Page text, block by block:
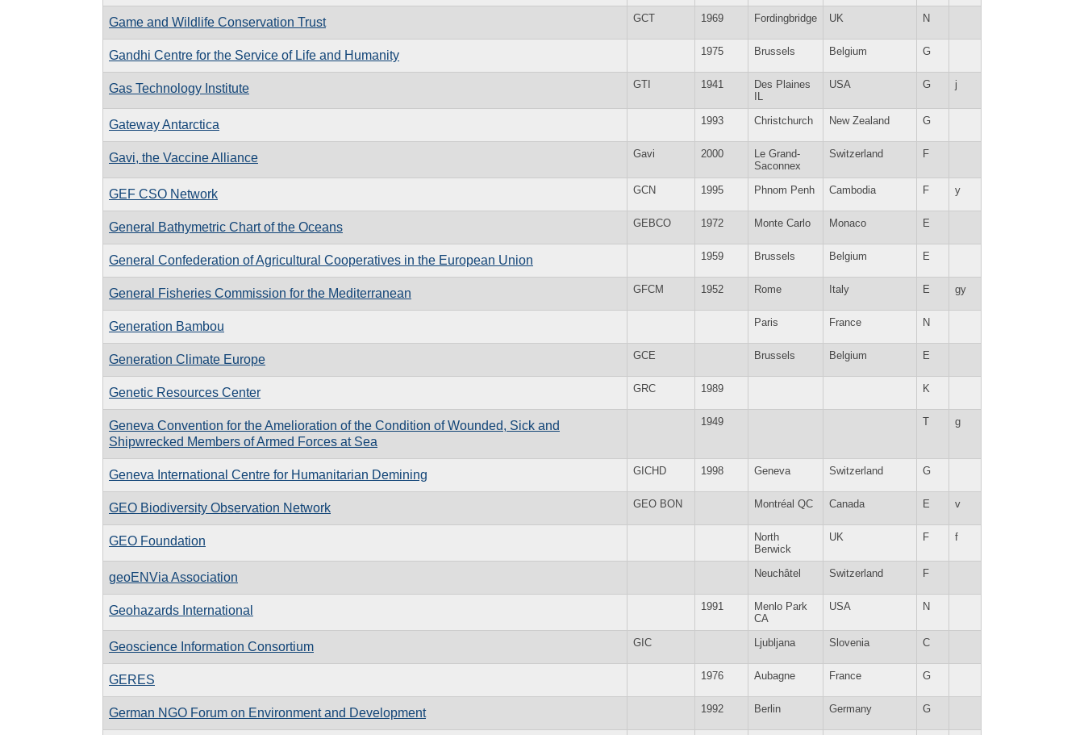
Game and Wildlife Conservation Trust GCT 1969 Fordingbridge UK N
Gandhi Centre for the Service of Life and Humanity 1975 Brussels Belgium G
Gas Technology Institute GTI 1941
Des Plaines
IL
USA G j
Gateway Antarctica 1993 Christchurch New Zealand G
Gavi, the Vaccine Alliance Gavi 2000
Le Grand-
Saconnex
Switzerland F
GEF CSO Network GCN 1995 Phnom Penh Cambodia F y
General Bathymetric Chart of the Oceans GEBCO 1972 Monte Carlo Monaco E
General Confederation of Agricultural Cooperatives in the European Union 1959 Brussels Belgium E
General Fisheries Commission for the Mediterranean GFCM 1952 Rome Italy E gy
Generation Bambou Paris France N
Generation Climate Europe GCE Brussels Belgium E
Genetic Resources Center GRC 1989 K
Geneva Convention for the Amelioration of the Condition of Wounded, Sick and
Shipwrecked Members of Armed Forces at Sea
1949 T g
Geneva International Centre for Humanitarian Demining GICHD 1998 Geneva Switzerland G
GEO Biodiversity Observation Network GEO BON Montréal QC Canada E v
GEO Foundation
North
Berwick
UK F f
geoENVia Association Neuchâtel Switzerland F
Geohazards International 1991
Menlo Park
CA
USA N
Geoscience Information Consortium GIC Ljubljana Slovenia C
GERES 1976 Aubagne France G
German NGO Forum on Environment and Development 1992 Berlin Germany G